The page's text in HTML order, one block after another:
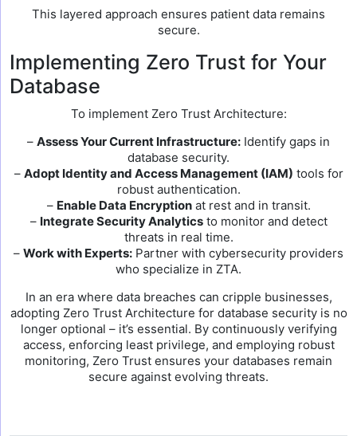
This layered approach ensures patient data remains
secure.
Implementing Zero Trust for Your
Database
To implement Zero Trust Architecture:
– Assess Your Current Infrastructure: Identify gaps in
database security.
– Adopt Identity and Access Management (IAM) tools for
robust authentication.
– Enable Data Encryptionat rest and in transit.
– Integrate Security Analyticsto monitor and detect
threats in real time.
– Work with Experts: Partner with cybersecurity providers
who specialize in ZTA.
In an era where data breaches can cripple businesses,
adopting Zero Trust Architecture for database security is no
longer optional – it’s essential. By continuously verifying
access, enforcing least privilege, and employing robust
monitoring, Zero Trust ensures your databases remain
secure against evolving threats.